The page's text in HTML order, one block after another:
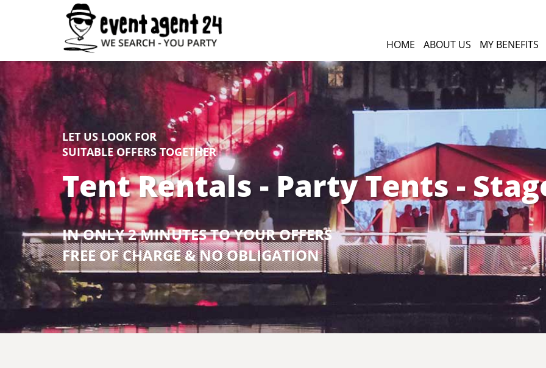
HOME ABOUT US MY BENEFITS
LET US LOOK FOR
SUITABLE OFFERS TOGETHER
Tent Rentals - Party Tents -
IN ONLY 2 MINUTES TO YOUR OFFERS
FREE OF CHARGE & NO OBLIGATION